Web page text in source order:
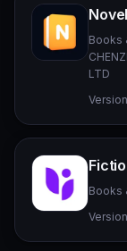
Books
LTD
Version
Books